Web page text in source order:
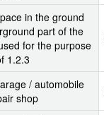
in the ground
part of the
for the purpose
1.2.3
/ automobile
shop